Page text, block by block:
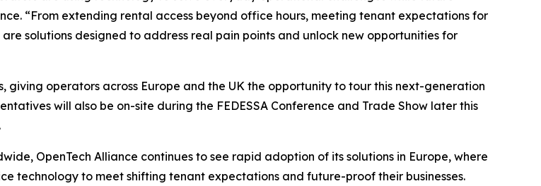
“From extending rental access beyond office hours, meeting tenant expectations for
solutions designed to address real pain points and unlock new opportunities for
giving operators across Europe and the UK the opportunity to tour this next-generation
will also be on-site during the FEDESSA Conference and Trade Show later this
OpenTech Alliance continues to see rapid adoption of its solutions in Europe, where
technology to meet shifting tenant expectations and future-proof their businesses.